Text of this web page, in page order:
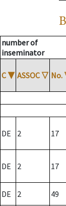
number of
inseminator
C ▼ ASSOC ▽ No.
DE 2 17
DE 2 17
DE 2 49